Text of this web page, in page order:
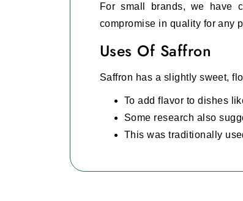
For small brands, we have
compromise in quality for any
Uses Of Saffron
Saffron has a slightly sweet,
To add flavor to dishes
Some research also
This was traditionally
Luxury And Sturdy